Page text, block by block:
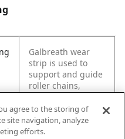
Galbreath wear
strip is used to
support and guide
roller chains,
product, and
conveyer belts.
Can be used for a
cable hoist or
agree to the storing of
site navigation, analyze
efforts.